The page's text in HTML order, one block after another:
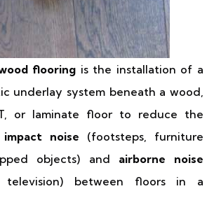
flooring is the installation of a
underlay system beneath a wood,
or laminate floor to reduce the
impact noise (footsteps, furniture
objects) and airborne noise
television) between floors in a